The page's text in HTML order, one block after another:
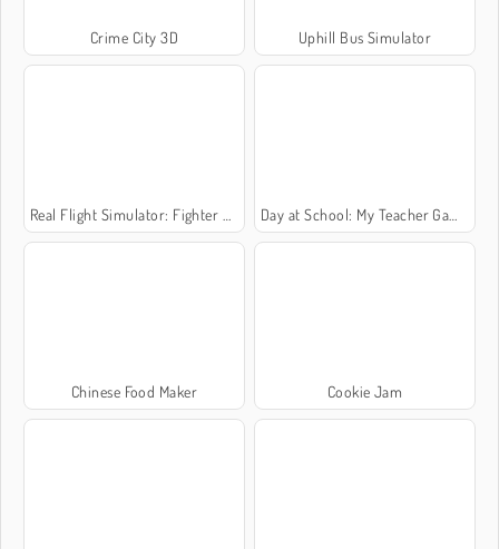
Crime City 3D Uphill Bus Simulator
Real Flight Simulator: Fighter Aircraft Day at School: My Teacher Games
Chinese Food Maker Cookie Jam